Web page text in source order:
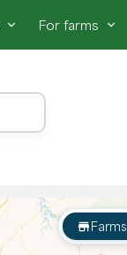
For farms
Farms